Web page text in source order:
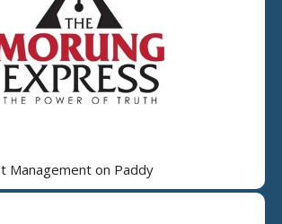
Management on Paddy